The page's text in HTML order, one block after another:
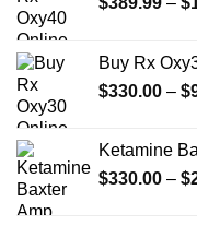
Buy Rx
$330.00 – $
Ketamine
$330.00 – $